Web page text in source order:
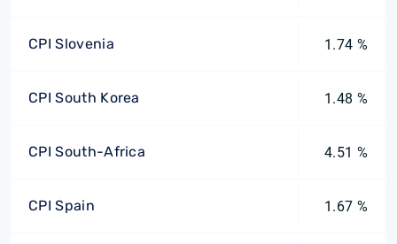
CPI Slovenia 1.74 %
CPI South Korea 1.48 %
CPI South-Africa 4.51 %
CPI Spain 1.67 %